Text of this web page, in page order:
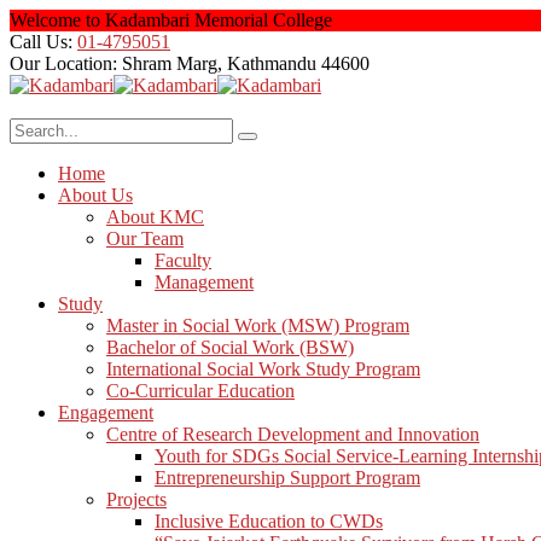
Welcome to Kadambari Memorial College
Call Us: 01-4795051
Our Location: Shram Marg, Kathmandu 44600
Home
About Us
About KMC
Our Team
Faculty
Management
Study
Master in Social Work (MSW) Program
Bachelor of Social Work (BSW)
International Social Work Study Program
Co-Curricular Education
Engagement
Centre of Research Development and Innovation
Youth for SDGs Social Service-Learning
Entrepreneurship Support Program
Projects
Inclusive Education to CWDs